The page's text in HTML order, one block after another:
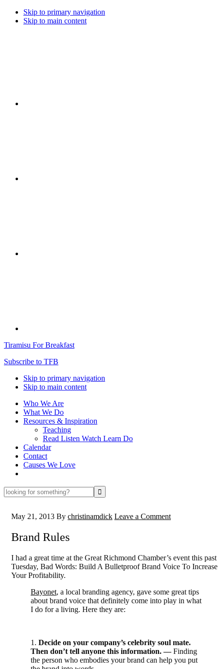
Skip to primary navigation
Skip to main content
Tiramisu For Breakfast
Subscribe to TFB
Skip to primary navigation
Skip to main content
Who We Are
What We Do
Resources & Inspiration
Teaching
Read Listen Watch Learn Do
Calendar
Contact
Causes We Love
looking
for
May 21, 2013 By christinamdick Leave a Comment
Brand Rules
I had a great time at the Great Richmond Chamber’s event this past
Tuesday, Bad Words: Build A Bulletproof Brand Voice To Increase
Your Profitability.
Bayonet, a local branding agency, gave some great tips
about brand voice that definitely come into play in what
I do for a living. Here they are:
1. Decide on your company’s celebrity soul mate.
Then don’t tell anyone this information. —Finding
the person who embodies your brand can help you put